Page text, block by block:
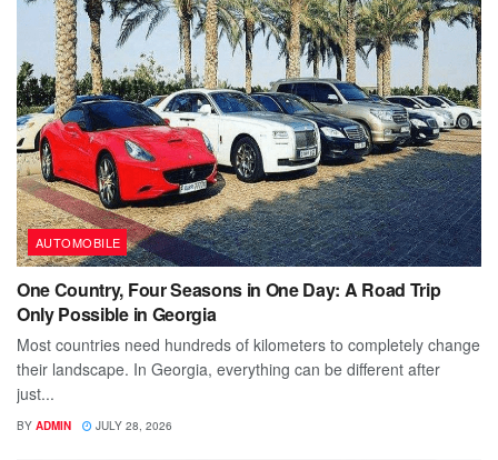
AUTOMOBILE
One Country, Four Seasons in One Day: A Road Trip
Only Possible in Georgia
Most countries need hundreds of kilometers to completely change
their landscape. In Georgia, everything can be different after
just...
BY ADMIN JULY 28, 2026